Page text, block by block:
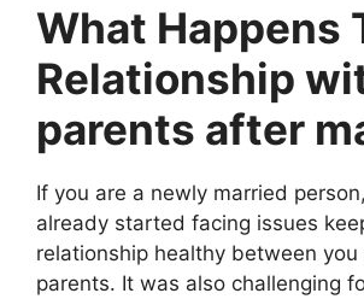
What Happens
Relationship
parents after
If you are a newly married
already started facing issues
relationship healthy between you
parents. It was also challenging